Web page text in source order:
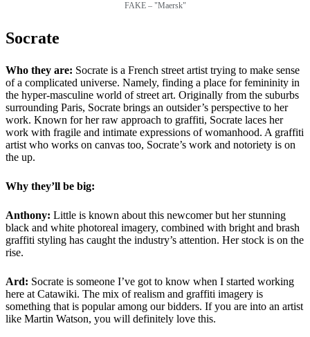
FAKE – "Maersk"
Socrate
Who they are: Socrate is a French street artist trying to make sense
of a complicated universe. Namely, finding a place for femininity in
the hyper-masculine world of street art. Originally from the suburbs
surrounding Paris, Socrate brings an outsider’s perspective to her
work. Known for her raw approach to graffiti, Socrate laces her
work with fragile and intimate expressions of womanhood. A graffiti
artist who works on canvas too, Socrate’s work and notoriety is on
the up.
Why they’ll be big:
Anthony: Little is known about this newcomer but her stunning
black and white photoreal imagery, combined with bright and brash
graffiti styling has caught the industry’s attention. Her stock is on the
rise.
Ard: Socrate is someone I’ve got to know when I started working
here at Catawiki. The mix of realism and graffiti imagery is
something that is popular among our bidders. If you are into an artist
like Martin Watson, you will definitely love this.